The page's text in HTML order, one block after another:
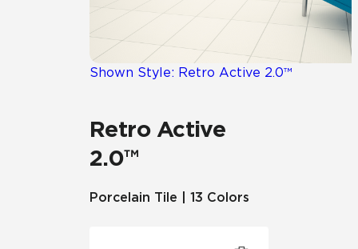
Shown Style: Retro Active 2.0™
Retro Active
2.0™
Porcelain Tile | 13 Colors
Mosaic Tiles
Frequently Asked Questions
Residential
Case Studies